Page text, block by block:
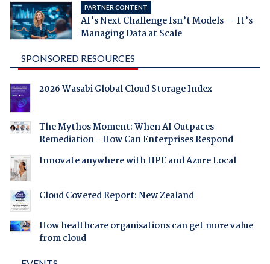
PARTNER CONTENT
AI’s Next Challenge Isn’t Models — It’s
Managing Data at Scale
SPONSORED RESOURCES
2026 Wasabi Global Cloud Storage Index
The Mythos Moment: When AI Outpaces
Remediation - How Can Enterprises Respond
Innovate anywhere with HPE and Azure Local
Cloud Covered Report: New Zealand
How healthcare organisations can get more value
from cloud